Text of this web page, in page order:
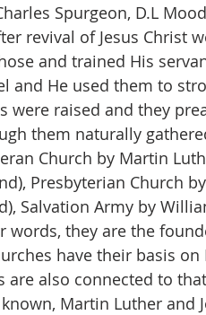
Spurgeon, D.L
revival of Jesus Christ
and trained His
and He used them to
were raised and they
them naturally
Church by Martin
Presbyterian Church
Salvation Army by
words, they are the
have their basis
are also connected to
Martin Luther and